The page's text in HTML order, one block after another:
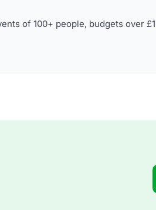
of 100+ people, budgets over